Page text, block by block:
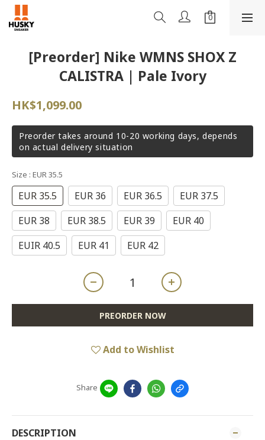
[Preorder] Nike WMNS SHOX Z
CALISTRA | Pale Ivory
HK$1,099.00
Preorder takes around 10-20 working days, depends
on actual delivery situation
Size : EUR 35.5
EUR 35.5 EUR 36 EUR 36.5
EUR 37.5
EUR 38
EUR 38.5 EUR 39
EUR 40
EUIR 40.5
EUR 41 EUR 42
PREORDER NOW
Add to Wishlist
Share
DESCRIPTION